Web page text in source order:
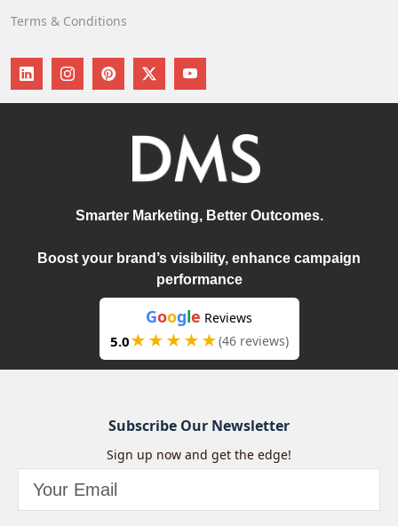
Terms & Conditions
Smarter Marketing, Better Outcomes.
Boost your brand’s visibility, enhance campaign
performance
Google Reviews
5.0★★★★★(46 reviews)
Subscribe Our Newsletter
Sign up now and get the edge!